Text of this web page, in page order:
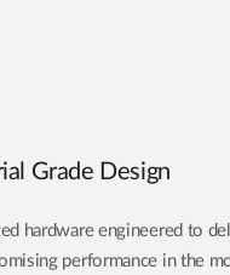
Grade Design
hardware engineered to
performance in the